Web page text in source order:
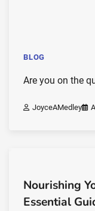
BLOG
Are you on the
JoyceAMedley
Nourishing
Essential